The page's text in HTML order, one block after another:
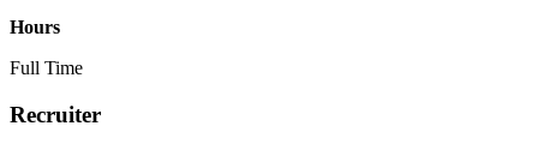
Hours
Full Time
Recruiter